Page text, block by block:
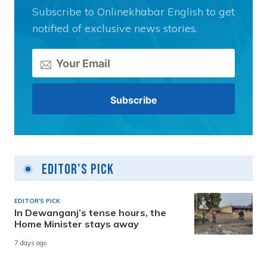
Subscribe to Onlinekhabar English to get
notified of exclusive news stories.
Editor's Pick
EDITOR'S PICK
In Dewanganj’s tense hours, the
Home Minister stays away
7 days ago